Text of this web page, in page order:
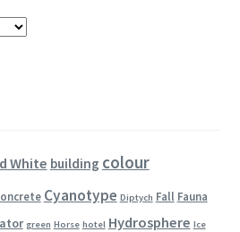
White building colour
Cyanotype Diptych Fall Fauna
green Horse hotel Hydrosphere Ice